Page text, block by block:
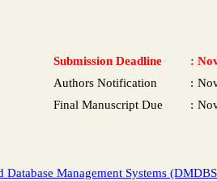
Submission Deadline :
Authors Notification
:
Final Manuscript Due
:
Management Systems